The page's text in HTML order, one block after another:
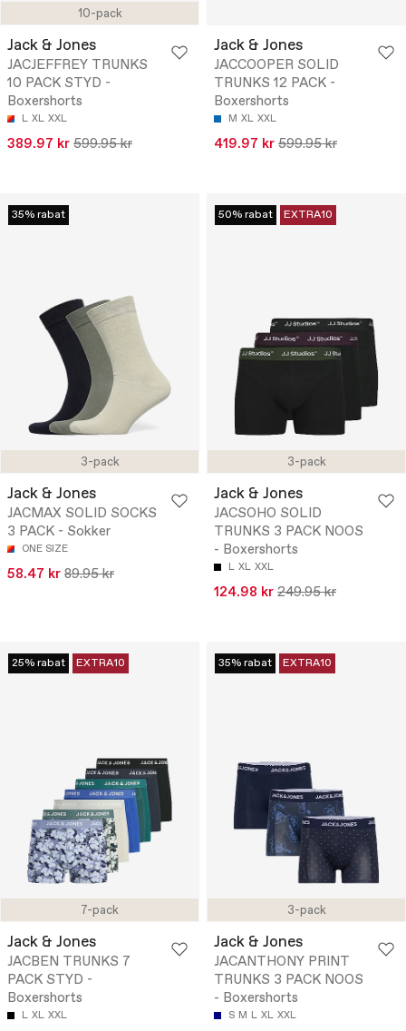
10-pack
Jack & Jones
JACJEFFREY TRUNKS
10 PACK STYD -
Boxershorts
L XL XXL
389.97 kr 599.95 kr
Jack & Jones
JACCOOPER SOLID
TRUNKS 12 PACK -
Boxershorts
M XL XXL
419.97 kr 599.95 kr
3-pack
35% rabat
Jack & Jones
JACMAX SOLID SOCKS
3 PACK - Sokker
ONE SIZE
58.47 kr 89.95 kr
3-pack
50% rabat EXTRA10
Jack & Jones
JACSOHO SOLID
TRUNKS 3 PACK NOOS
- Boxershorts
L XL XXL
124.98 kr 249.95 kr
7-pack
25% rabat EXTRA10
Jack & Jones
JACBEN TRUNKS 7
PACK STYD -
Boxershorts
L XL XXL
3-pack
35% rabat EXTRA10
Jack & Jones
JACANTHONY PRINT
TRUNKS 3 PACK NOOS
- Boxershorts
S M L XL XXL